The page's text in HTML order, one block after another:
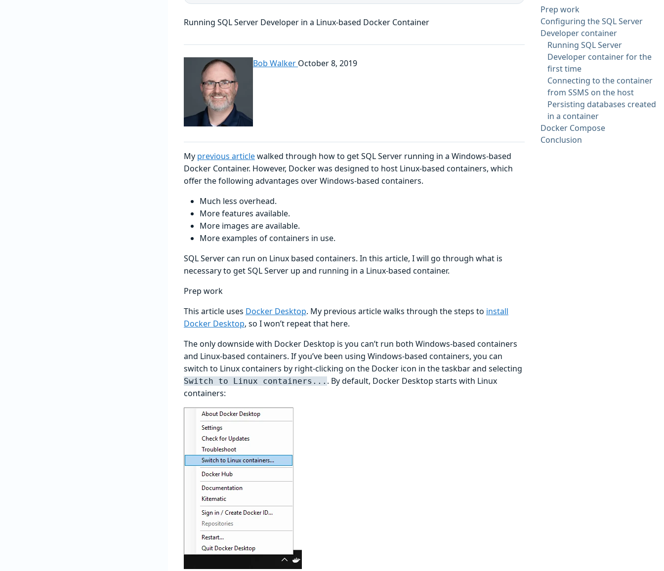
Running SQL Server Developer in a Linux-based Docker Container
Bob Walker October 8, 2019
My previous articlewalked through how to get SQL Server running in a Windows-based
Docker Container. However, Docker was designed to host Linux-based containers, which
offer the following advantages over Windows-based containers.
Much less overhead.
More features available.
More images are available.
More examples of containers in use.
SQL Server can run on Linux based containers. In this article, I will go through what is
necessary to get SQL Server up and running in a Linux-based container.
Prep work
This article uses Docker Desktop. My previous article walks through the steps to install
Docker Desktop, so I won’t repeat that here.
The only downside with Docker Desktop is you can’t run both Windows-based containers
and Linux-based containers. If you’ve been using Windows-based containers, you can
switch to Linux containers by right-clicking on the Docker icon in the taskbar and selecting
Switch to Linux containers... . By default, Docker Desktop starts with Linux
containers:
Prep work
Configuring the SQL Server
Developer container
Running SQL Server
Developer container for the
first time
Connecting to the container
from SSMS on the host
Persisting databases created
in a container
Docker Compose
Conclusion